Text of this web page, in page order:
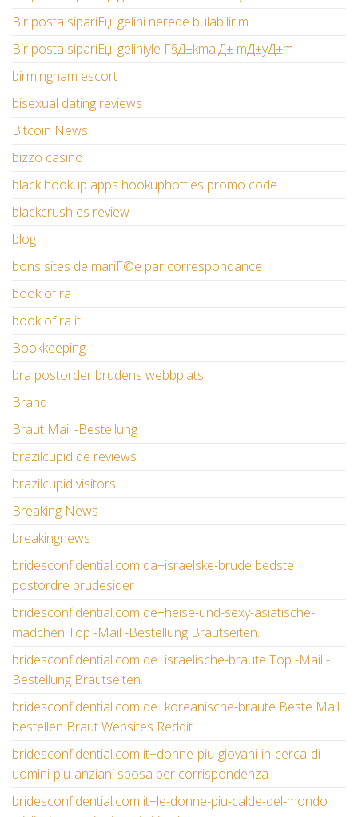
Bir posta sipariЕџi gelini nerede bulabilirim
Bir posta sipariЕџi geliniyle Г§Д±kmalД± mД±yД±m
birmingham escort
bisexual dating reviews
Bitcoin News
bizzo casino
black hookup apps hookuphotties promo code
blackcrush es review
blog
bons sites de mariГ©e par correspondance
book of ra
book of ra it
Bookkeeping
bra postorder brudens webbplats
Brand
Braut Mail -Bestellung
brazilcupid de reviews
brazilcupid visitors
Breaking News
breakingnews
bridesconfidential.com da+israelske-brude bedste
postordre brudesider
bridesconfidential.com de+heise-und-sexy-asiatische-
madchen Top -Mail -Bestellung Brautseiten.
bridesconfidential.com de+israelische-braute Top -Mail -
Bestellung Brautseiten.
bridesconfidential.com de+koreanische-braute Beste Mail
bestellen Braut Websites Reddit
bridesconfidential.com it+donne-piu-giovani-in-cerca-di-
uomini-piu-anziani sposa per corrispondenza
bridesconfidential.com it+le-donne-piu-calde-del-mondo